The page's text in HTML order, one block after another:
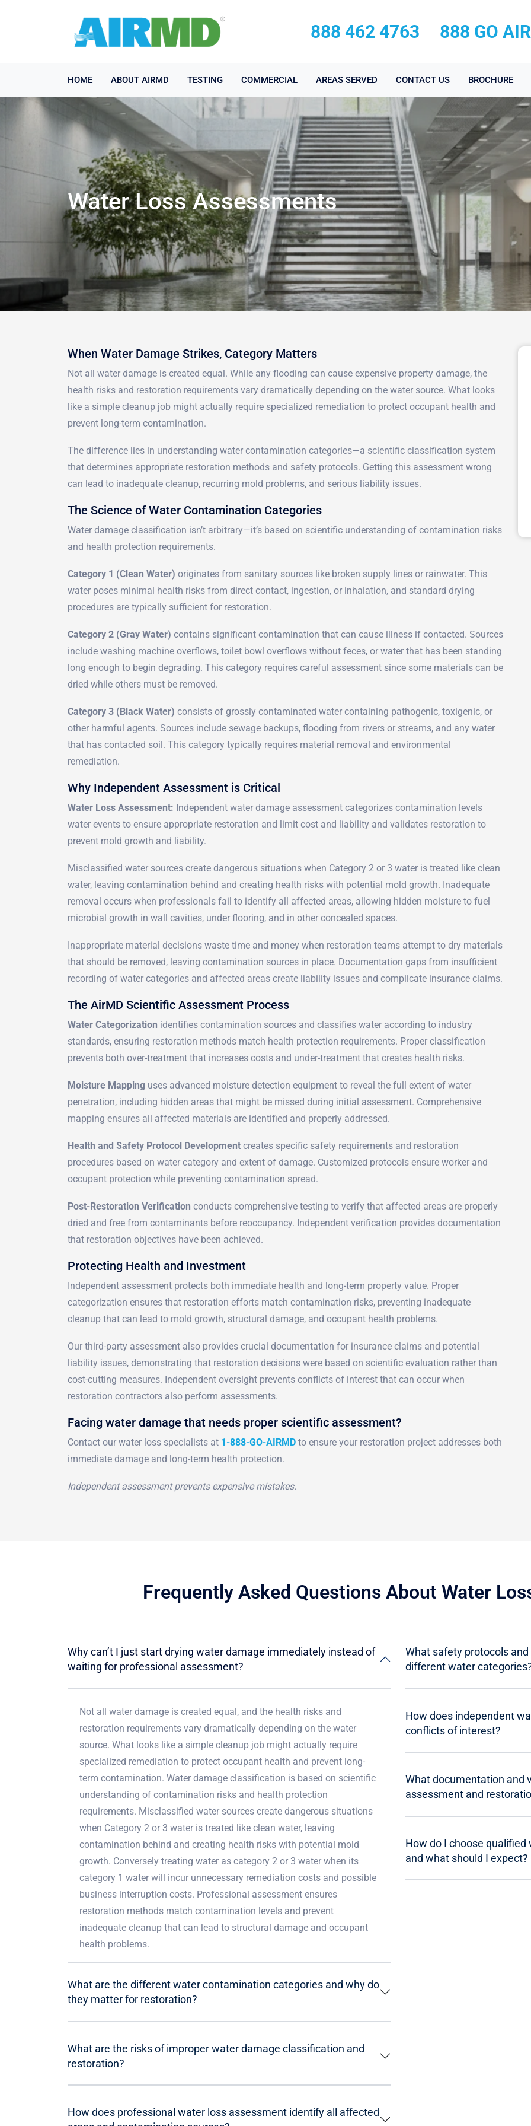
888 462 4763 888 GO
HOME ABOUT AIRMD TESTING COMMERCIAL AREAS SERVED CONTACT US BROCHURE
Water Loss Assessments
When Water Damage Strikes, Category Matters
Not all water damage is created equal. While any flooding can cause expensive property damage, the
health risks and restoration requirements vary dramatically depending on the water source. What looks
like a simple cleanup job might actually require specialized remediation to protect occupant health and
prevent long-term contamination.
The difference lies in understanding water contamination categories—a scientific classification system
that determines appropriate restoration methods and safety protocols. Getting this assessment wrong
can lead to inadequate cleanup, recurring mold problems, and serious liability issues.
The Science of Water Contamination Categories
Water damage classification isn’t arbitrary—it’s based on scientific understanding of contamination risks
and health protection requirements.
Category 1 (Clean Water) originates from sanitary sources like broken supply lines or rainwater. This
water poses minimal health risks from direct contact, ingestion, or inhalation, and standard drying
procedures are typically sufficient for restoration.
Category 2 (Gray Water) contains significant contamination that can cause illness if contacted. Sources
include washing machine overflows, toilet bowl overflows without feces, or water that has been standing
long enough to begin degrading. This category requires careful assessment since some materials can be
dried while others must be removed.
Category 3 (Black Water) consists of grossly contaminated water containing pathogenic, toxigenic, or
other harmful agents. Sources include sewage backups, flooding from rivers or streams, and any water
that has contacted soil. This category typically requires material removal and environmental
remediation.
Why Independent Assessment is Critical
Water Loss Assessment: Independent water damage assessment categorizes contamination levels
water events to ensure appropriate restoration and limit cost and liability and validates restoration to
prevent mold growth and liability.
Misclassified water sources create dangerous situations when Category 2 or 3 water is treated like clean
water, leaving contamination behind and creating health risks with potential mold growth. Inadequate
removal occurs when professionals fail to identify all affected areas, allowing hidden moisture to fuel
microbial growth in wall cavities, under flooring, and in other concealed spaces.
Inappropriate material decisions waste time and money when restoration teams attempt to dry materials
that should be removed, leaving contamination sources in place. Documentation gaps from insufficient
recording of water categories and affected areas create liability issues and complicate insurance claims.
The AirMD Scientific Assessment Process
Water Categorization identifies contamination sources and classifies water according to industry
standards, ensuring restoration methods match health protection requirements. Proper classification
prevents both over-treatment that increases costs and under-treatment that creates health risks.
Moisture Mapping uses advanced moisture detection equipment to reveal the full extent of water
penetration, including hidden areas that might be missed during initial assessment. Comprehensive
mapping ensures all affected materials are identified and properly addressed.
Health and Safety Protocol Development creates specific safety requirements and restoration
procedures based on water category and extent of damage. Customized protocols ensure worker and
occupant protection while preventing contamination spread.
Post-Restoration Verification conducts comprehensive testing to verify that affected areas are properly
dried and free from contaminants before reoccupancy. Independent verification provides documentation
that restoration objectives have been achieved.
Protecting Health and Investment
Independent assessment protects both immediate health and long-term property value. Proper
categorization ensures that restoration efforts match contamination risks, preventing inadequate
cleanup that can lead to mold growth, structural damage, and occupant health problems.
Our third-party assessment also provides crucial documentation for insurance claims and potential
liability issues, demonstrating that restoration decisions were based on scientific evaluation rather than
cost-cutting measures. Independent oversight prevents conflicts of interest that can occur when
restoration contractors also perform assessments.
Facing water damage that needs proper scientific assessment?
Contact our water loss specialists at 1-888-GO-AIRMD to ensure your restoration project addresses both
immediate damage and long-term health protection.
Independent assessment prevents expensive mistakes.
Frequently Asked Questions About Water
Why can’t I just start drying water damage immediately instead of
waiting for professional assessment?
Not all water damage is created equal, and the health risks and
restoration requirements vary dramatically depending on the water
source. What looks like a simple cleanup job might actually require
specialized remediation to protect occupant health and prevent long-
term contamination. Water damage classification is based on scientific
understanding of contamination risks and health protection
requirements. Misclassified water sources create dangerous situations
when Category 2 or 3 water is treated like clean water, leaving
contamination behind and creating health risks with potential mold
growth. Conversely treating water as category 2 or 3 water when its
category 1 water will incur unnecessary remediation costs and possible
business interruption costs. Professional assessment ensures
restoration methods match contamination levels and prevent
inadequate cleanup that can lead to structural damage and occupant
health problems.
What are the different water contamination categories and why do
they matter for restoration?
What are the risks of improper water damage classification and
restoration?
How does professional water loss assessment identify all affected
What safety protocols
different water
How does independent
conflicts of interest?
What documentation and
assessment and
How do I choose
and what should I expect?